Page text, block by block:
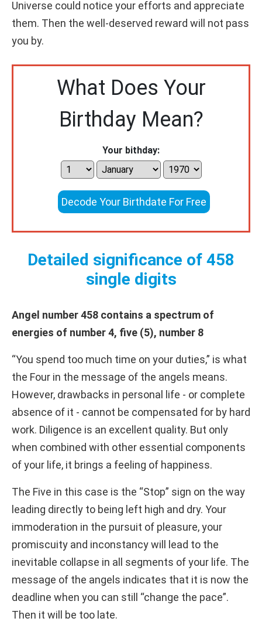
Universe could notice your efforts and appreciate
them. Then the well-deserved reward will not pass
you by.
What Does Your
Birthday Mean?
Your bithday:
Decode Your Birthdate For Free
Detailed significance of 458
single digits
Angel number 458 contains a spectrum of
energies of number 4, five (5), number 8
“You spend too much time on your duties,” is what
the Four in the message of the angels means.
However, drawbacks in personal life - or complete
absence of it - cannot be compensated for by hard
work. Diligence is an excellent quality. But only
when combined with other essential components
of your life, it brings a feeling of happiness.
The Five in this case is the “Stop” sign on the way
leading directly to being left high and dry. Your
immoderation in the pursuit of pleasure, your
promiscuity and inconstancy will lead to the
inevitable collapse in all segments of your life. The
message of the angels indicates that it is now the
deadline when you can still “change the pace”.
Then it will be too late.